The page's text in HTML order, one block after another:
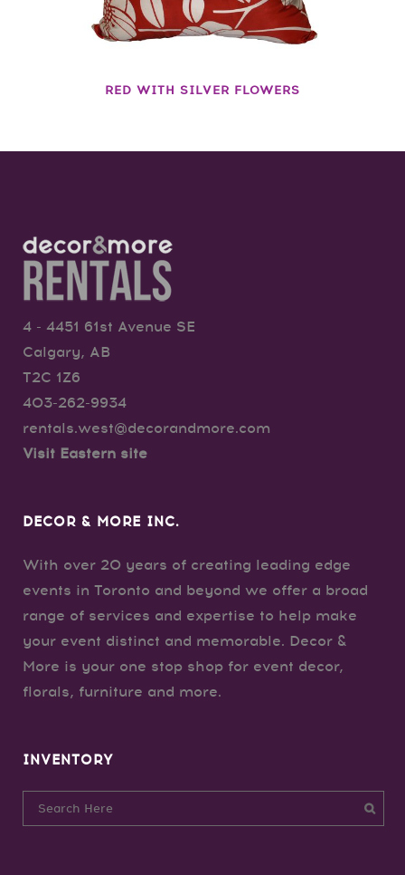
RED WITH SILVER FLOWERS
4 - 4451 61st Avenue SE
Calgary, AB
T2C 1Z6
403-262-9934
rentals.west@decorandmore.com
Visit Eastern site
DECOR & MORE INC.
With over 20 years of creating leading edge
events in Toronto and beyond we offer a broad
range of services and expertise to help make
your event distinct and memorable. Decor &
More is your one stop shop for event decor,
florals, furniture and more.
INVENTORY